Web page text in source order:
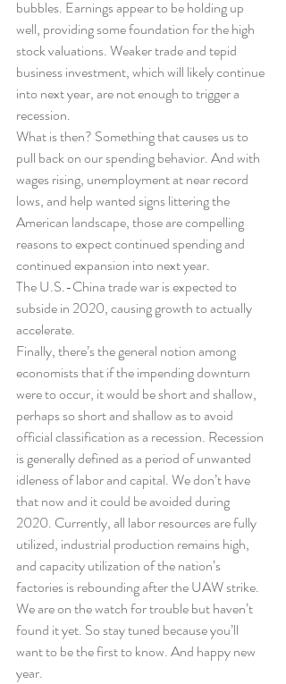
bubbles. Earnings appear to be holding up
well, providing some foundation for the high
stock valuations. Weaker trade and tepid
business investment, which will likely continue
into next year, are not enough to trigger a
recession.
What is then? Something that causes us to
pull back on our spending behavior. And with
wages rising, unemployment at near record
lows, and help wanted signs littering the
American landscape, those are compelling
reasons to expect continued spending and
continued expansion into next year.
The U.S.-China trade war is expected to
subside in 2020, causing growth to actually
accelerate.
Finally, there’s the general notion among
economists that if the impending downturn
were to occur, it would be short and shallow,
perhaps so short and shallow as to avoid
official classification as a recession. Recession
is generally defined as a period of unwanted
idleness of labor and capital. We don’t have
that now and it could be avoided during
2020. Currently, all labor resources are fully
utilized, industrial production remains high,
and capacity utilization of the nation’s
factories is rebounding after the UAW strike.
We are on the watch for trouble but haven’t
found it yet. So stay tuned because you’ll
want to be the first to know. And happy new
year.